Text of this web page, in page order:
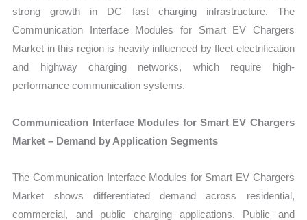
strong growth in DC fast charging infrastructure. The
Communication Interface Modules for Smart EV Chargers
Market in this region is heavily influenced by fleet electrification
and highway charging networks, which require high-
performance communication systems.
Communication Interface Modules for Smart EV Chargers
Market – Demand by Application Segments
The Communication Interface Modules for Smart EV Chargers
Market shows differentiated demand across residential,
commercial, and public charging applications. Public and